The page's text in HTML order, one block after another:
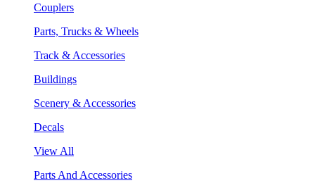
Couplers
Parts, Trucks & Wheels
Track & Accessories
Buildings
Scenery & Accessories
Decals
View All
Parts And Accessories